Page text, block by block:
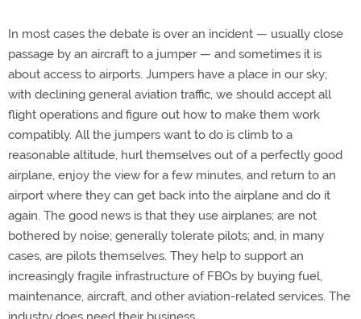
In most cases the debate is over an incident — usually close
passage by an aircraft to a jumper — and sometimes it is
about access to airports. Jumpers have a place in our sky;
with declining general aviation traffic, we should accept all
flight operations and figure out how to make them work
compatibly. All the jumpers want to do is climb to a
reasonable altitude, hurl themselves out of a perfectly good
airplane, enjoy the view for a few minutes, and return to an
airport where they can get back into the airplane and do it
again. The good news is that they use airplanes; are not
bothered by noise; generally tolerate pilots; and, in many
cases, are pilots themselves. They help to support an
increasingly fragile infrastructure of FBOs by buying fuel,
maintenance, aircraft, and other aviation-related services. The